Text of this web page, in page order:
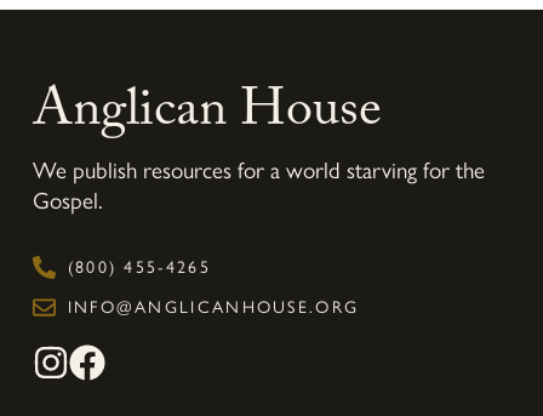
Anglican House
We publish resources for a world starving for the
Gospel.
(800) 455-4265
INFO@ANGLICANHOUSE.ORG